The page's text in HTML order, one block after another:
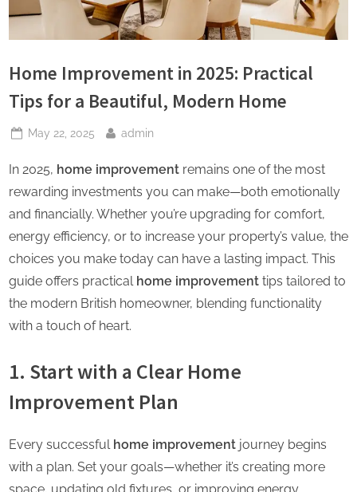
Home Improvement in 2025: Practical
Tips for a Beautiful, Modern Home
Posted
May 22, 2025 By
admin
In 2025, home improvement remains one of the most
rewarding investments you can make—both emotionally
and financially. Whether you’re upgrading for comfort,
energy efficiency, or to increase your property’s value, the
choices you make today can have a lasting impact. This
guide offers practical home improvement tips tailored to
the modern British homeowner, blending functionality
with a touch of heart.
1. Start with a Clear Home
Improvement Plan
Every successful home improvement journey begins
with a plan. Set your goals—whether it’s creating more
space, updating old fixtures, or improving energy